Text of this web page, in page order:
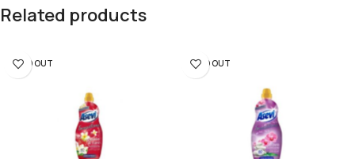
Related products
SOLD OUT SOLD OUT